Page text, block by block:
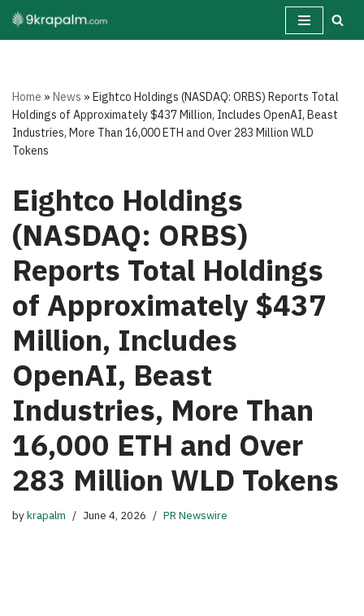
Skip
Home »News »Eightco Holdings (NASDAQ: ORBS) Reports Total
Holdings of Approximately $437 Million, Includes OpenAI, Beast
Industries, More Than 16,000 ETH and Over 283 Million WLD
Tokens
Eightco Holdings
(NASDAQ: ORBS)
Reports Total Holdings
of Approximately $437
Million, Includes
OpenAI, Beast
Industries, More Than
16,000 ETH and Over
283 Million WLD Tokens
bykrapalm June 4, 2026 PR Newswire